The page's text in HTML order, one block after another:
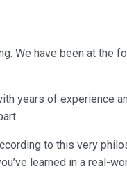
We have been at
years of experience
to this very
learned in a real-